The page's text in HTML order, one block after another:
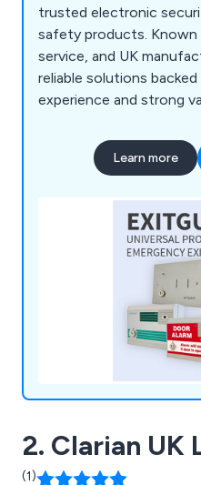
trusted electronic
safety products. Known
service, and UK
reliable solutions
experience and strong
Learn more
2. Clarian UK
(1)